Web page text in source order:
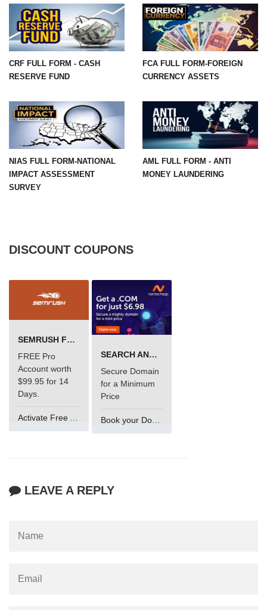
CRF FULL FORM - CASH
RESERVE FUND
FCA FULL FORM-FOREIGN
CURRENCY ASSETS
NIAS FULL FORM-NATIONAL
IMPACT ASSESSMENT
SURVEY
AML FULL FORM - ANTI
MONEY LAUNDERING
DISCOUNT COUPONS
SEMRUSH FREE TRIAL Â€“ PRO ACCOUNT FOR 14 DAYS
FREE Pro
Account worth
$99.95 for 14
Days.
SEARCH AND BUY FROM NAMECHEAP
Secure Domain
for a Minimum
Price
Book your Domain Now
LEAVE A REPLY